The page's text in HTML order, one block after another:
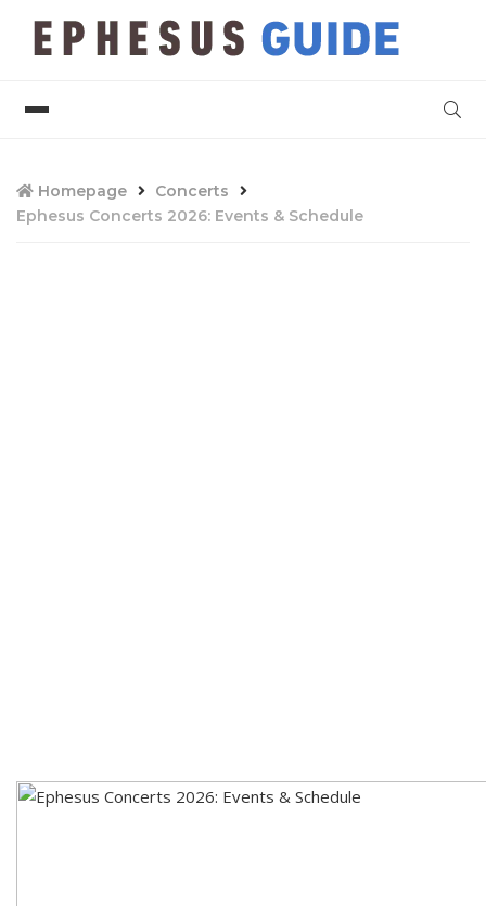
Homepage
Concerts
Ephesus Concerts 2026: Events & Schedule